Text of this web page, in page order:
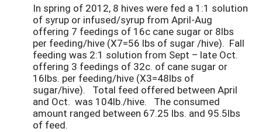
In spring of 2012, 8 hives were fed a 1:1 solution
of syrup or infused/syrup from April-Aug
offering 7 feedings of 16c cane sugar or 8lbs
per feeding/hive (X7=56 lbs of sugar /hive). Fall
feeding was 2:1 solution from Sept – late Oct.
offering 3 feedings of 32c. of cane sugar or
16lbs. per feeding/hive (X3=48lbs of
sugar/hive). Total feed offered between April
and Oct. was 104lb./hive. The consumed
amount ranged between 67.25 lbs. and 95.5lbs
of feed.